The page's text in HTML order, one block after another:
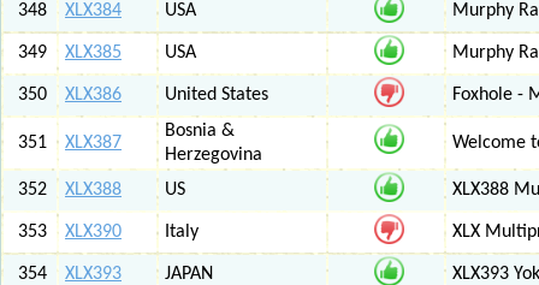
348
XLX384 USA Murphy
349 XLX385 USA Murphy
350 XLX386 United States Foxhole -
351 XLX387
Bosnia &
Herzegovina
Welcome
352 XLX388 US XLX388
353 XLX390 Italy XLX
354 XLX393 JAPAN XLX393